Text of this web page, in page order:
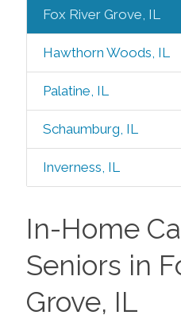
Fox River Grove, IL
Hawthorn Woods, IL
Palatine, IL
Schaumburg, IL
Inverness, IL
In-Home
Seniors in
Grove, IL